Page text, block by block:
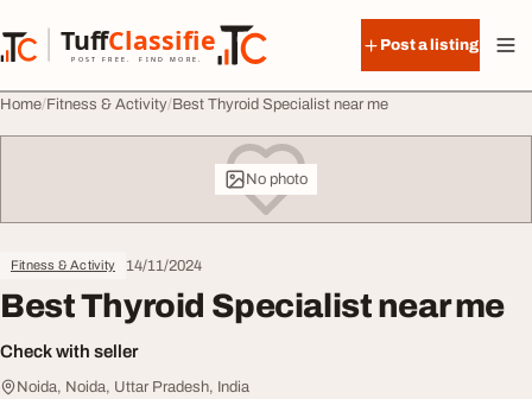
TuffClassified
POST FREE. FIND MORE.
TuffClassified
Post a listing
Home Fitness & Activity Best Thyroid Specialist near me
No photo
Fitness & Activity 14/11/2024
Best Thyroid Specialist near me
Check with seller
Noida, Noida, Uttar Pradesh, India